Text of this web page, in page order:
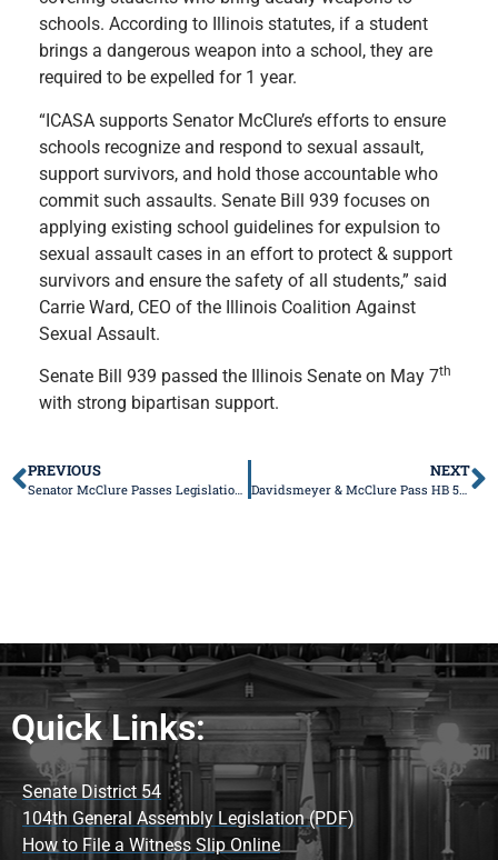
schools. According to Illinois statutes, if a student
brings a dangerous weapon into a school, they are
required to be expelled for 1 year.
“ICASA supports Senator McClure’s efforts to ensure
schools recognize and respond to sexual assault,
support survivors, and hold those accountable who
commit such assaults. Senate Bill 939 focuses on
applying existing school guidelines for expulsion to
sexual assault cases in an effort to protect & support
survivors and ensure the safety of all students,” said
Carrie Ward, CEO of the Illinois Coalition Against
Sexual Assault.
Senate Bill 939 passed the Illinois Senate on May 7th
with strong bipartisan support.
PREVIOUS
Senator McClure Passes Legislation to Make it Easier to Get Prescriptions Filled
NEXT
Davidsmeyer & McClure Pass HB 5446 to Keep Rural Ambulance Services in Operation
Quick Links:
Senate District 54
104th General Assembly Legislation (PDF)
How to File a Witness Slip Online